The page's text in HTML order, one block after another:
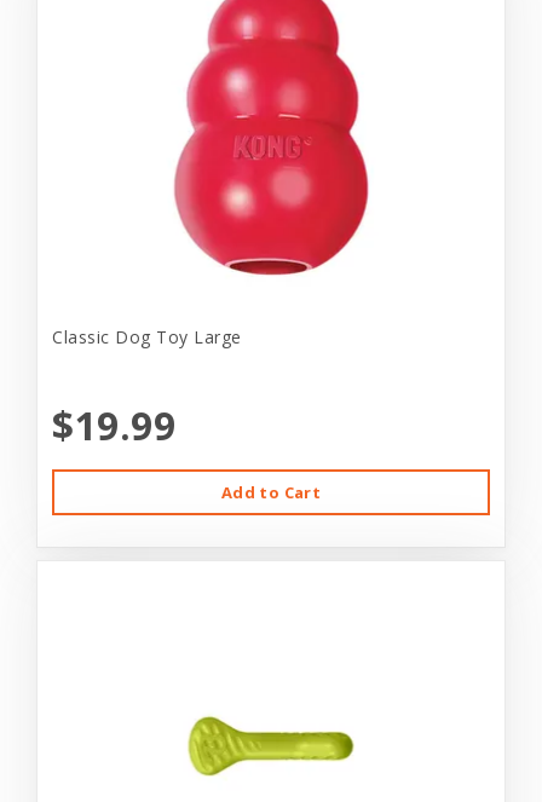
Classic Dog Toy Large
$19.99
Add to Cart